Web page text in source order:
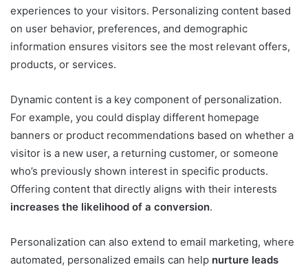
experiences to your visitors. Personalizing content based
on user behavior, preferences, and demographic
information ensures visitors see the most relevant offers,
products, or services.
Dynamic content is a key component of personalization.
For example, you could display different homepage
banners or product recommendations based on whether a
visitor is a new user, a returning customer, or someone
who’s previously shown interest in specific products.
Offering content that directly aligns with their interests
increases the likelihood of a conversion.
Personalization can also extend to email marketing, where
automated, personalized emails can help nurture leads